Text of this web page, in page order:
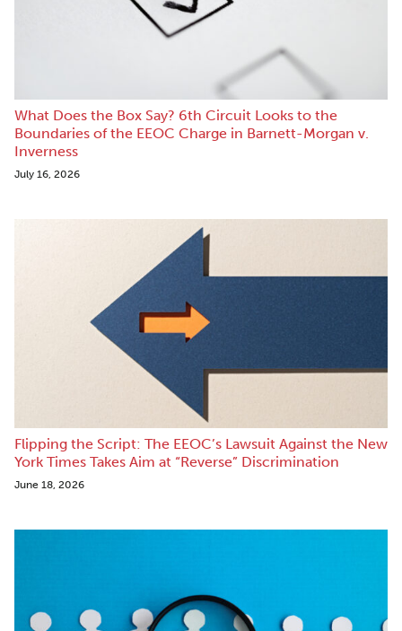
What Does the Box Say? 6th Circuit Looks to the
Boundaries of the EEOC Charge in Barnett-Morgan v.
Inverness
July 16, 2026
Flipping the Script: The EEOC’s Lawsuit Against the New
York Times Takes Aim at “Reverse” Discrimination
June 18, 2026